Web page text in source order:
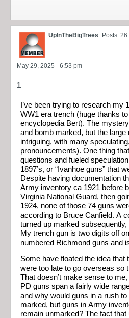
UpInTheBigTrees Posts: 26
May 29, 2025 - 6:53 pm
1
I’ve been trying to research my
WW1 era trench (huge thanks
encyclopedia Bert). The
and bomb marked, but the large
intriguing, with many
pronouncements). One thing
questions and fueled
1897’s, or “Ivanhoe guns” that
Despite having documentation
Army inventory ca 1921 before
Virginia National Guard, then
1924, none of those 74 guns
according to Bruce Canfield. A
turned up marked
My trench gun is two digits off
numbered Richmond guns and
Some have floated the idea that
were too late to go overseas so
That doesn’t make sense to
PD guns span a fairly wide
and why would guns in a rush
marked, but guns in Army
remain unmarked? The fact